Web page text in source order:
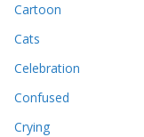
Cartoon
Cats
Celebration
Confused
Crying